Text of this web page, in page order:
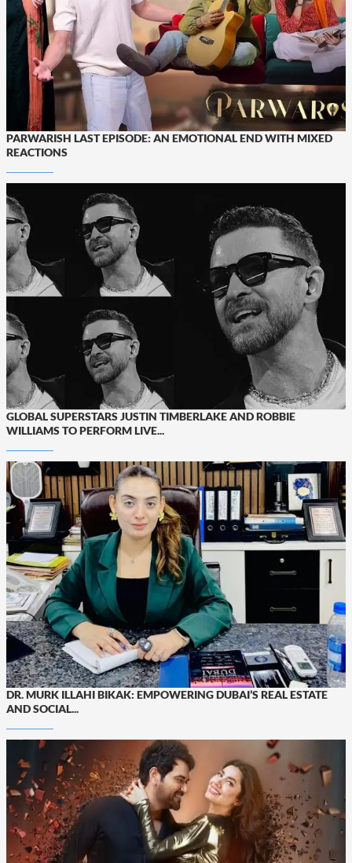
PARWARISH LAST EPISODE: AN EMOTIONAL END WITH MIXED
REACTIONS
GLOBAL SUPERSTARS JUSTIN TIMBERLAKE AND ROBBIE
WILLIAMS TO PERFORM LIVE...
DR. MURK ILLAHI BIKAK: EMPOWERING DUBAI’S REAL ESTATE
AND SOCIAL...